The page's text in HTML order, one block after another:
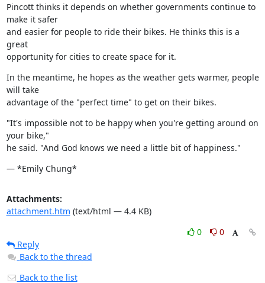
Pincott thinks it depends on whether governments continue to
make it safer
and easier for people to ride their bikes. He thinks this is a
great
opportunity for cities to create space for it.
In the meantime, he hopes as the weather gets warmer, people
will take
advantage of the "perfect time" to get on their bikes.
"It's impossible not to be happy when you're getting around on
your bike,"
he said. "And God knows we need a little bit of happiness."
— *Emily Chung*
Attachments:
attachment.htm (text/html — 4.4 KB)
0
0
Reply
Back to the thread
Back to the list